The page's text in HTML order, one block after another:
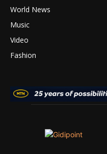
World News
Music
Video
Fashion